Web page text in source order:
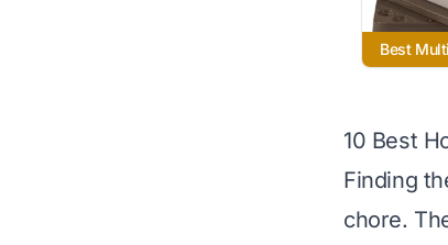
Best
10 Best
Finding
chore.